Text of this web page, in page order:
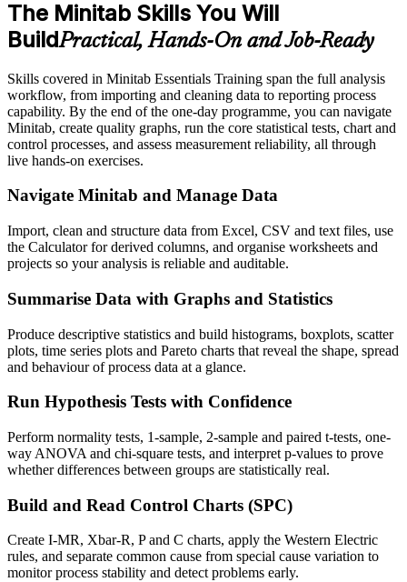
The Minitab Skills You Will
BuildPractical, Hands-On and Job-Ready
Skills covered in Minitab Essentials Training span the full analysis
workflow, from importing and cleaning data to reporting process
capability. By the end of the one-day programme, you can navigate
Minitab, create quality graphs, run the core statistical tests, chart and
control processes, and assess measurement reliability, all through
live hands-on exercises.
Navigate Minitab and Manage Data
Import, clean and structure data from Excel, CSV and text files, use
the Calculator for derived columns, and organise worksheets and
projects so your analysis is reliable and auditable.
Summarise Data with Graphs and Statistics
Produce descriptive statistics and build histograms, boxplots, scatter
plots, time series plots and Pareto charts that reveal the shape, spread
and behaviour of process data at a glance.
Run Hypothesis Tests with Confidence
Perform normality tests, 1-sample, 2-sample and paired t-tests, one-
way ANOVA and chi-square tests, and interpret p-values to prove
whether differences between groups are statistically real.
Build and Read Control Charts (SPC)
Create I-MR, Xbar-R, P and C charts, apply the Western Electric
rules, and separate common cause from special cause variation to
monitor process stability and detect problems early.